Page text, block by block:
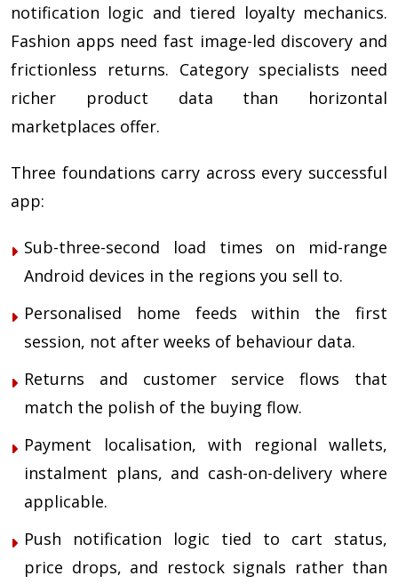
notification logic and tiered loyalty mechanics.
Fashion apps need fast image-led discovery and
frictionless returns. Category specialists need
richer product data than horizontal
marketplaces offer.
Three foundations carry across every successful
app:
Sub-three-second load times on mid-range
Android devices in the regions you sell to.
Personalised home feeds within the first
session, not after weeks of behaviour data.
Returns and customer service flows that
match the polish of the buying flow.
Payment localisation, with regional wallets,
instalment plans, and cash-on-delivery where
applicable.
Push notification logic tied to cart status,
price drops, and restock signals rather than